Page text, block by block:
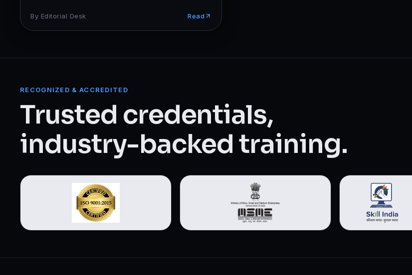
WEB & DIGITAL
Digital Marketing
View all 14 courses →
By Editorial Desk Read
RECOGNIZED & ACCREDITED
Trusted credentials,
industry-backed training.